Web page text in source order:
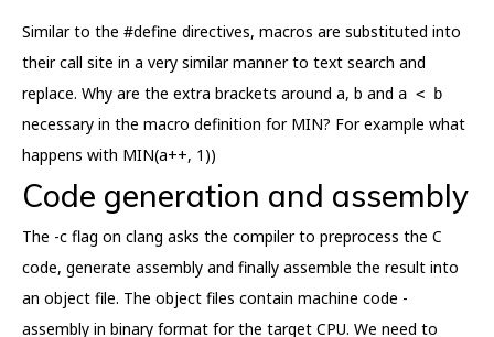
Similar to the #define directives, macros are substituted into
their call site in a very similar manner to text search and
replace. Why are the extra brackets around a, b and a < b
necessary in the macro definition for MIN? For example what
happens with MIN(a++, 1))
Code generation and assembly
The -c flag on clang asks the compiler to preprocess the C
code, generate assembly and finally assemble the result into
an object file. The object files contain machine code -
assembly in binary format for the target CPU. We need to